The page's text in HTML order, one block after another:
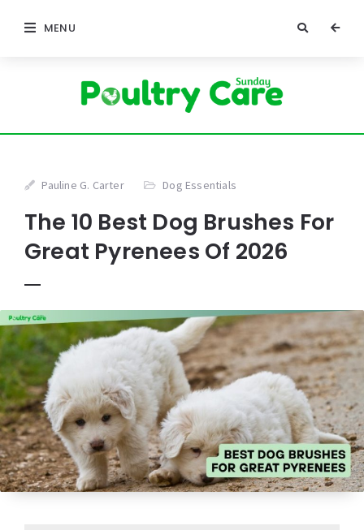
MENU
Pauline G. Carter Dog Essentials
The 10 Best Dog Brushes For
Great Pyrenees Of 2026